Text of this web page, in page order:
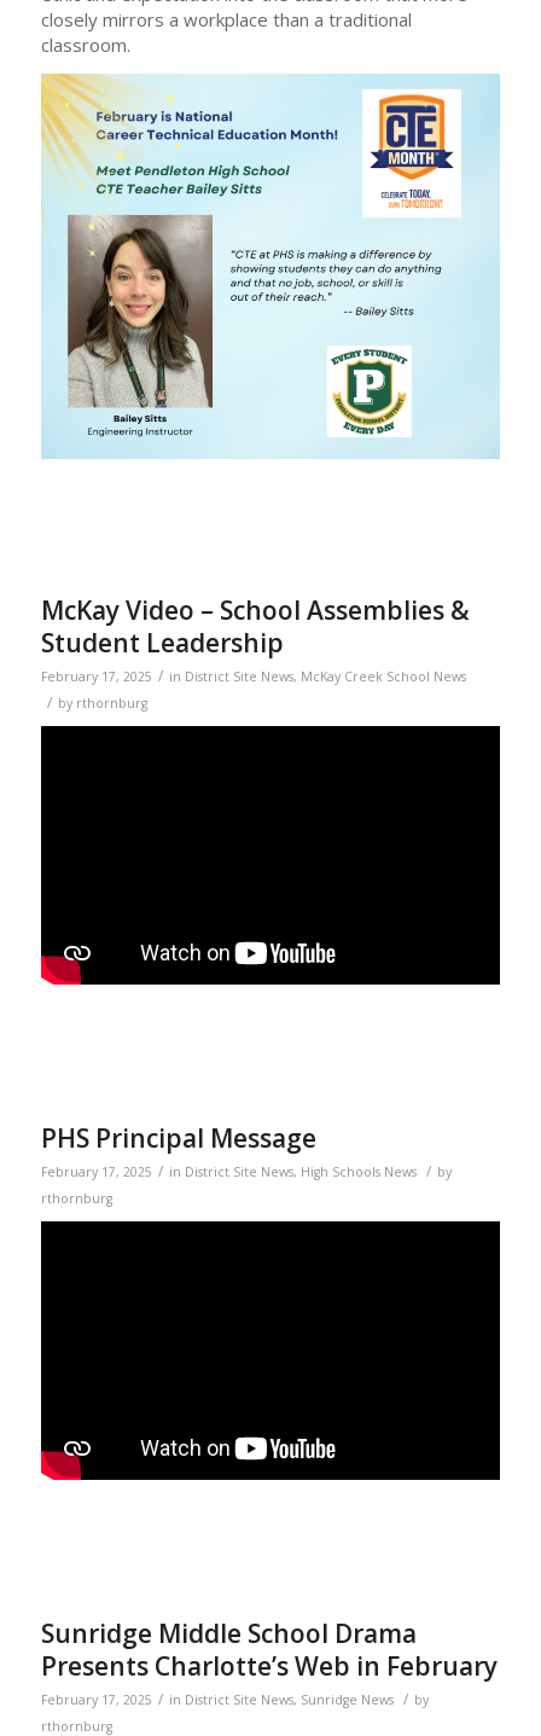
closely mirrors a workplace than a traditional
classroom.
McKay Video – School Assemblies &
Student Leadership
February 17, 2025 / in District Site News, McKay Creek School News
/ by rthornburg
PHS Principal Message
February 17, 2025 / in District Site News, High Schools News / by
rthornburg
Sunridge Middle School Drama
Presents Charlotte’s Web in February
February 17, 2025 / in District Site News, Sunridge News / by
rthornburg